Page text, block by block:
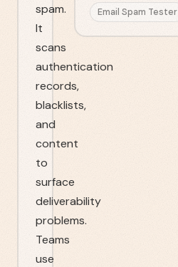
spam.
It
scans
authentication
records,
blacklists,
and
content
to
surface
deliverability
problems.
Teams
use
Email Spam Tester